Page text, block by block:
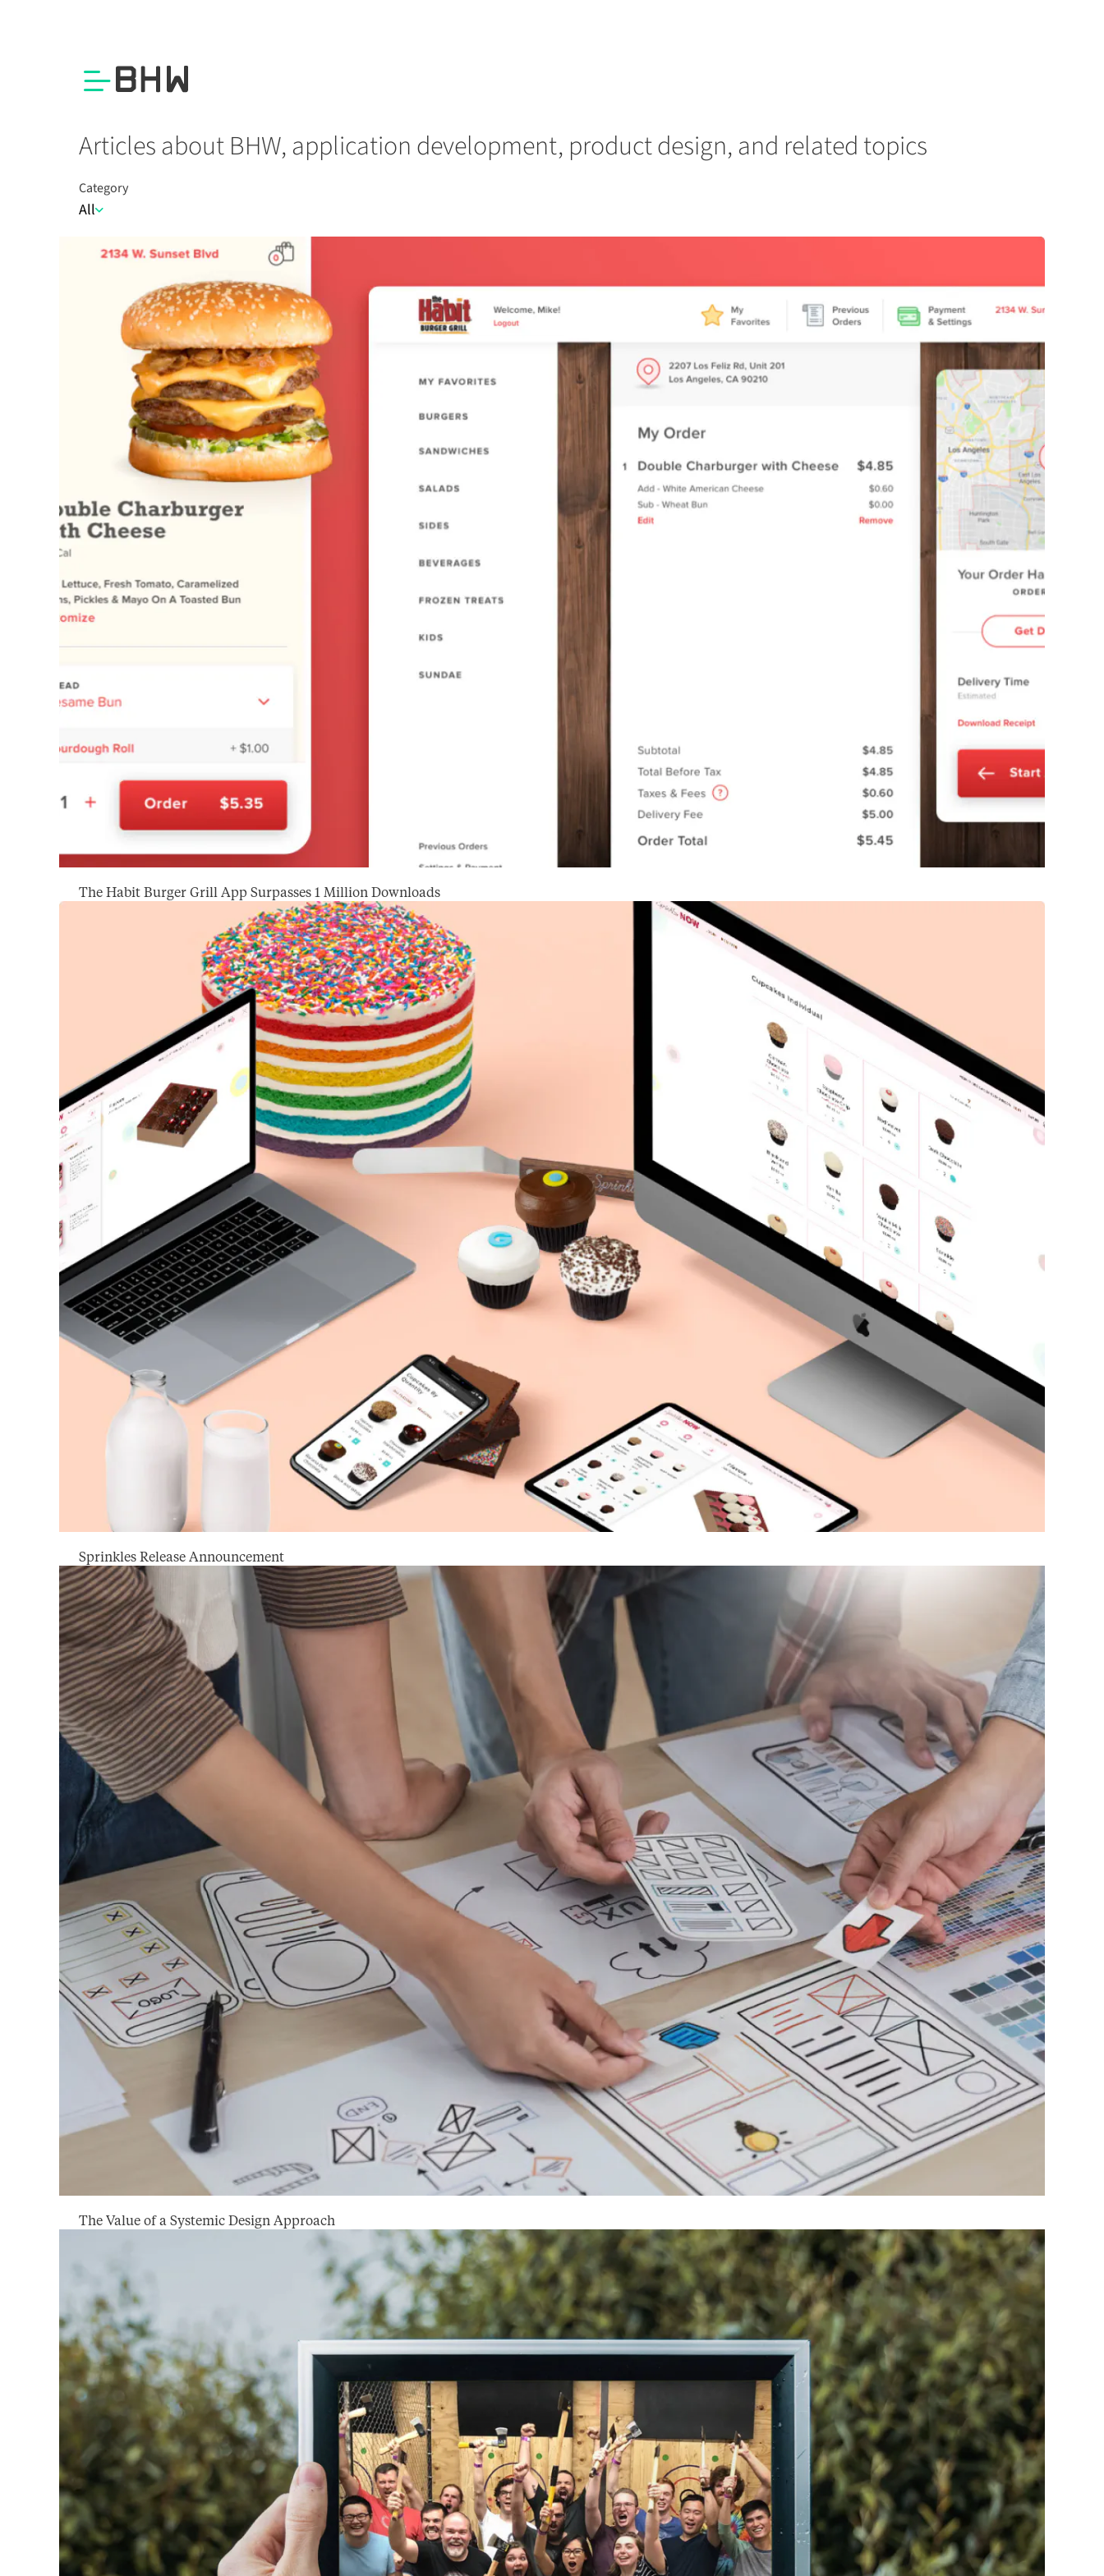
Articles about BHW, application development, product design, and related topics
Category
All
The Habit Burger Grill App Surpasses 1 Million Downloads
Sprinkles Release Announcement
The Value of a Systemic Design Approach